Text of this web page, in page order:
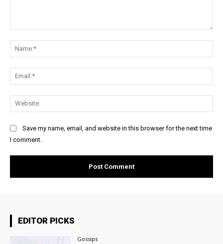
Save my name, email, and website in this browser for the next time
I comment.
EDITOR PICKS
Gossips